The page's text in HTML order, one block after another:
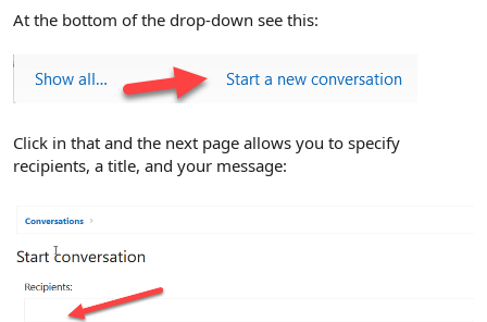
At the bottom of the drop-down see this:
Click in that and the next page allows you to specify
recipients, a title, and your message: